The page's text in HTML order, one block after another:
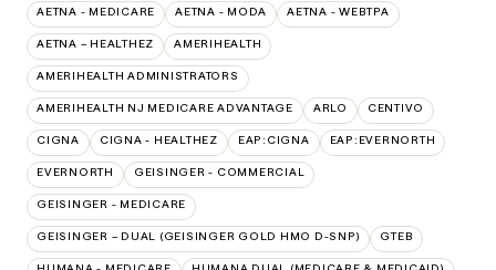
AETNA - MEDICARE AETNA - MODA AETNA - WEBTPA
AETNA – HEALTHEZ AMERIHEALTH
AMERIHEALTH ADMINISTRATORS
AMERIHEALTH NJ MEDICARE ADVANTAGE ARLO CENTIVO
CIGNA CIGNA - HEALTHEZ EAP:CIGNA EAP:EVERNORTH
EVERNORTH GEISINGER - COMMERCIAL
GEISINGER - MEDICARE
GEISINGER – DUAL (GEISINGER GOLD HMO D-SNP) GTEB